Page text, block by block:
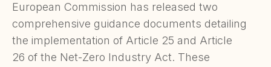
European Commission has released two
comprehensive guidance documents detailing
the implementation of Article 25 and Article
26 of the Net-Zero Industry Act. These